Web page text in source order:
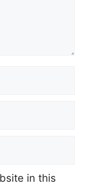
in this